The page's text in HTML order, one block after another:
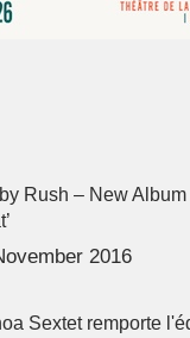
Rush – New Album
2016
Sextet remporte